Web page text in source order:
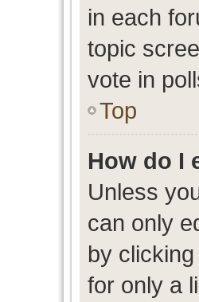
in each
topic
vote in
Top
How do I
Unless
can only
by
for only a